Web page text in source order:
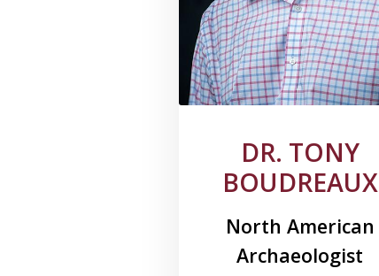
DR. TONY
BOUDREAUX
North American
Archaeologist